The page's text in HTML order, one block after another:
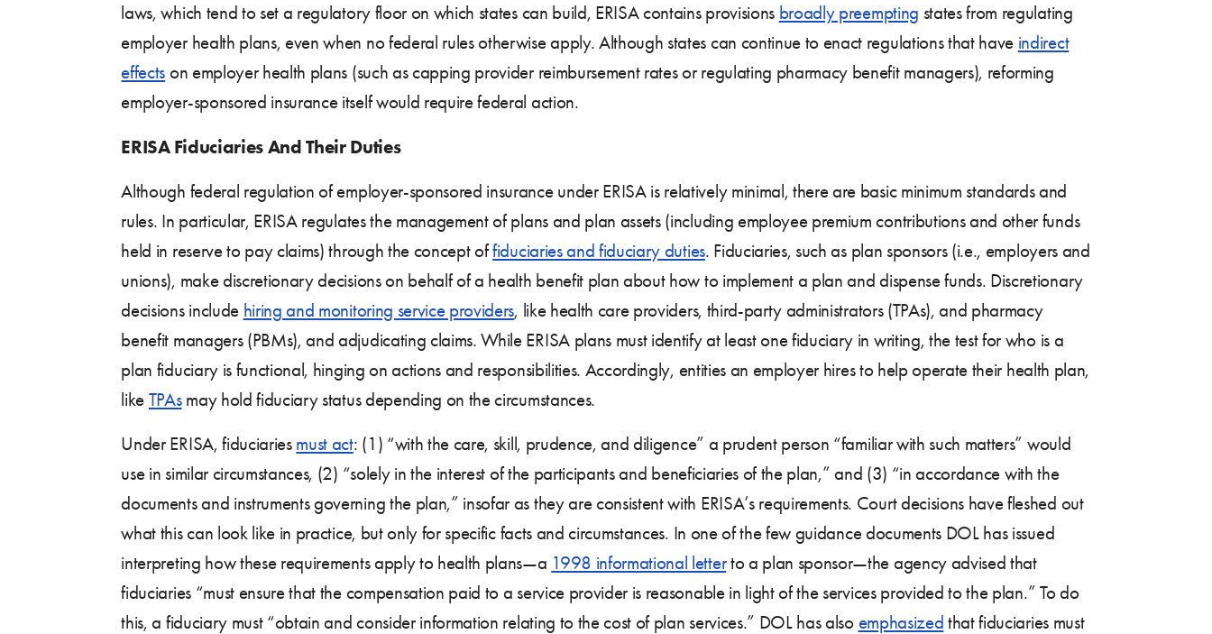
laws, which tend to set a regulatory floor on which states can build, ERISA contains provisions broadly preempting states from regulating
employer health plans, even when no federal rules otherwise apply. Although states can continue to enact regulations that have indirect
effects on employer health plans (such as capping provider reimbursement rates or regulating pharmacy benefit managers), reforming
employer-sponsored insurance itself would require federal action.
ERISA Fiduciaries And Their Duties
Although federal regulation of employer-sponsored insurance under ERISA is relatively minimal, there are basic minimum standards and
rules. In particular, ERISA regulates the management of plans and plan assets (including employee premium contributions and other funds
held in reserve to pay claims) through the concept offiduciaries and fiduciary duties. Fiduciaries, such as plan sponsors (i.e., employers and
unions), make discretionary decisions on behalf of a health benefit plan about how to implement a plan and dispense funds. Discretionary
decisions include hiring and monitoring service providers, like health care providers, third-party administrators (TPAs), and pharmacy
benefit managers (PBMs), and adjudicating claims. While ERISA plans must identify at least one fiduciary in writing, the test for who is a
plan fiduciary is functional, hinging on actions and responsibilities. Accordingly, entities an employer hires to help operate their health plan,
like TPAsmay hold fiduciary status depending on the circumstances.
Under ERISA, fiduciaries must act: (1) “with the care, skill, prudence, and diligence” a prudent person “familiar with such matters” would
use in similar circumstances, (2) “solely in the interest of the participants and beneficiaries of the plan,” and (3) “in accordance with the
documents and instruments governing the plan,” insofar as they are consistent with ERISA’s requirements. Court decisions have fleshed out
what this can look like in practice, but only for specific facts and circumstances. In one of the few guidance documents DOL has issued
interpreting how these requirements apply to health plans—a 1998 informational letterto a plan sponsor—the agency advised that
fiduciaries “must ensure that the compensation paid to a service provider is reasonable in light of the services provided to the plan.” To do
this, a fiduciary must “obtain and consider information relating to the cost of plan services.” DOL has also emphasized that fiduciaries must